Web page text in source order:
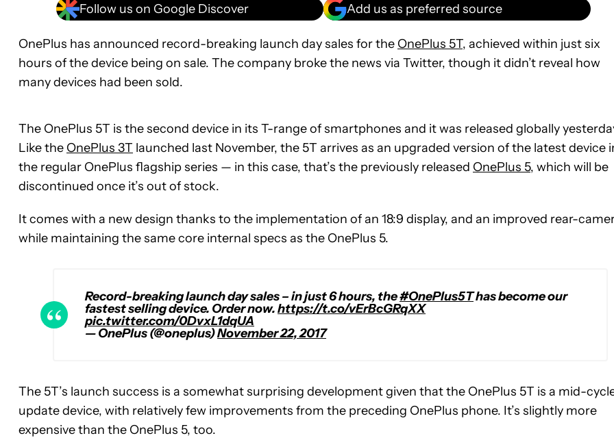
Follow us on Google Discover Add us as preferred source
OnePlus has announced record-breaking launch day sales for the OnePlus 5T, achieved within just six
hours of the device being on sale. The company broke the news via Twitter, though it didn’t reveal how
many devices had been sold.
The OnePlus 5T is the second device in its T-range of smartphones and it was released globally
Like the OnePlus 3T launched last November, the 5T arrives as an upgraded version of the latest device
the regular OnePlus flagship series — in this case, that’s the previously released OnePlus 5, which will be
discontinued once it’s out of stock.
It comes with a new design thanks to the implementation of an 18:9 display, and an improved rear-
while maintaining the same core internal specs as the OnePlus 5.
Record-breaking launch day sales – in just 6 hours, the#OnePlus5Thas become our
fastest selling device. Order now.https://t.co/vErBcGRqXX
pic.twitter.com/0DvxL1dqUA
— OnePlus (@oneplus)November 22, 2017
The 5T’s launch success is a somewhat surprising development given that the OnePlus 5T is a mid-
update device, with relatively few improvements from the preceding OnePlus phone. It’s slightly more
expensive than the OnePlus 5, too.